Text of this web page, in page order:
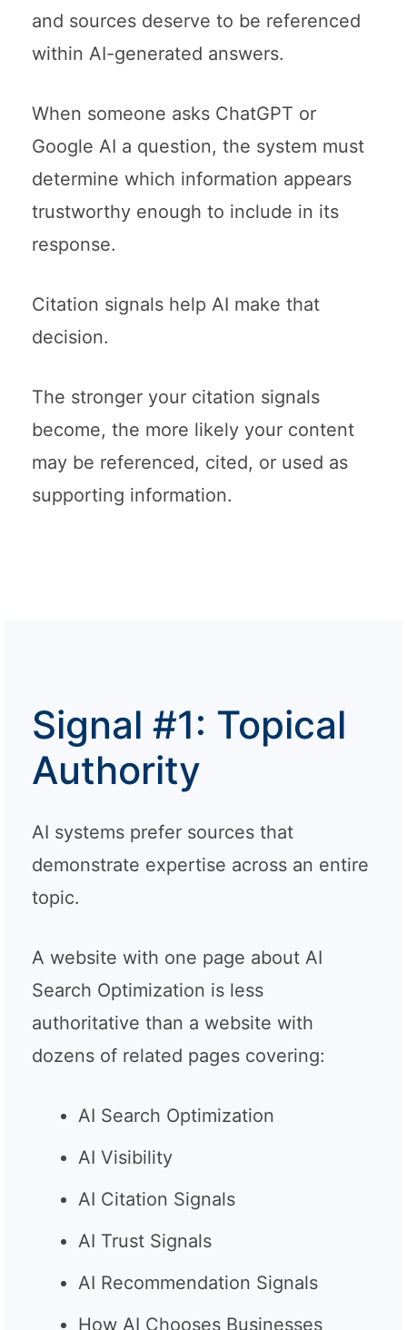
and sources deserve to be referenced
within AI-generated answers.
When someone asks ChatGPT or
Google AI a question, the system must
determine which information appears
trustworthy enough to include in its
response.
Citation signals help AI make that
decision.
The stronger your citation signals
become, the more likely your content
may be referenced, cited, or used as
supporting information.
Signal #1: Topical
Authority
AI systems prefer sources that
demonstrate expertise across an entire
topic.
A website with one page about AI
Search Optimization is less
authoritative than a website with
dozens of related pages covering:
AI Search Optimization
AI Visibility
AI Citation Signals
AI Trust Signals
AI Recommendation Signals
How AI Chooses Businesses